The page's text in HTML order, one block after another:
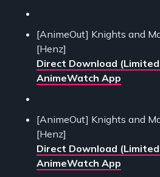
[AnimeOut] Knights and
[Henz]
Direct Download
AnimeWatch App
[AnimeOut] Knights and
[Henz]
Direct Download
AnimeWatch App